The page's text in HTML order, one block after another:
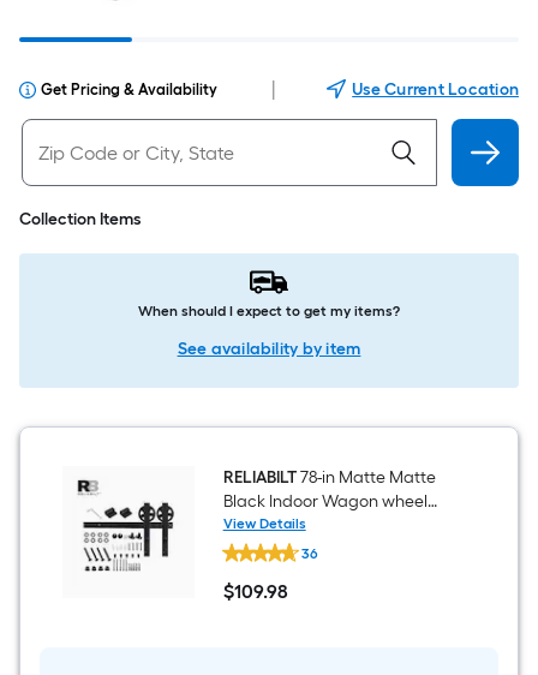
Get Pricing & Availability Use Current Location
Collection Items
When should I expect to get my items?
See availability by item
RELIABILT78-in Matte Matte
Black Indoor Wagon wheel
Single Barn door hardware kit
View Details
RELIABILT
78-
in
Matte
36
$109.98
$109.98